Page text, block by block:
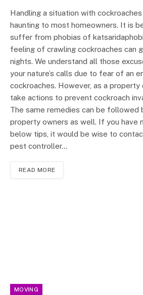
Handling a situation with
haunting to most homeowners. It is
suffer from phobias of
feeling of crawling cockroaches can
nights. We understand all those
your nature’s calls due to fear of an
cockroaches. However, as a property
take actions to prevent cockroach
The same remedies can be followed
property owners as well. If you have
below tips, it would be wise to
pest controller…
READ MORE
MOVING